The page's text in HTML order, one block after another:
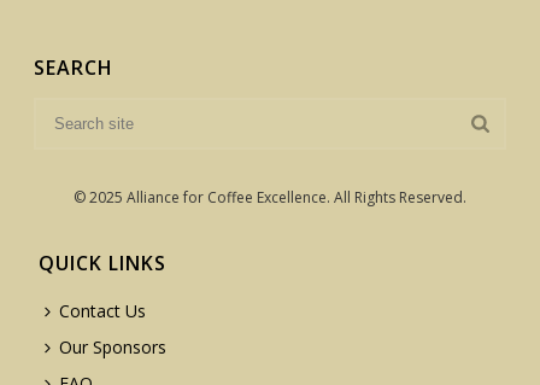
SEARCH
© 2025 Alliance for Coffee Excellence. All Rights Reserved.
QUICK LINKS
Contact Us
Our Sponsors